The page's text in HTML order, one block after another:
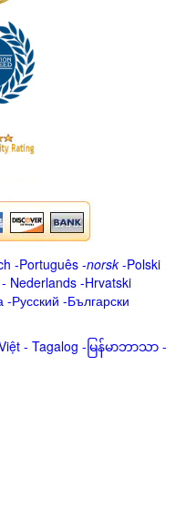
-Português -norsk-Polski
- Nederlands -Hrvatski
-Русский -Български
- Tagalog - မြန်မာဘာသာ -